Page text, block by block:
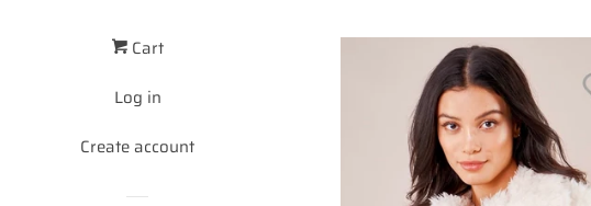
Cart
Log in
Create account